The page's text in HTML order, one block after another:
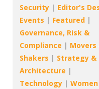
Security | Editor's
Events | Featured |
Governance, Risk &
Compliance | Movers
Shakers | Strategy &
Architecture |
Technology |